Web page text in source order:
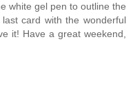
white gel pen to outline the
card with the wonderful
it! Have a great weekend,